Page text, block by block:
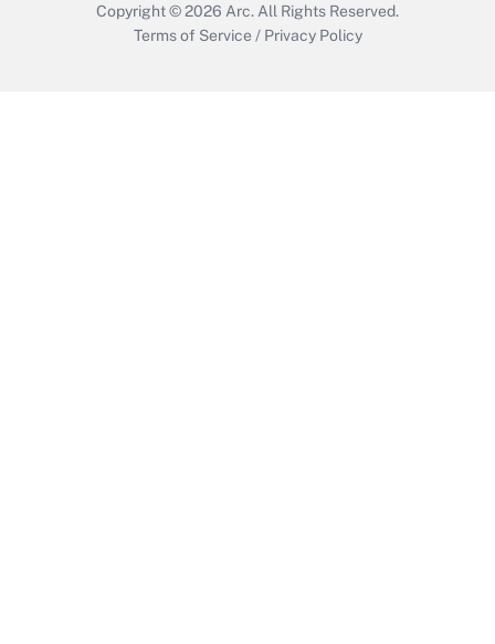
Copyright © 2026 Arc. All Rights Reserved.
Terms of Service / Privacy Policy